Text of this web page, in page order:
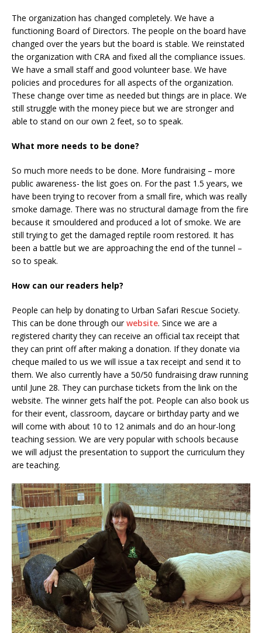
The organization has changed completely. We have a
functioning Board of Directors. The people on the board have
changed over the years but the board is stable. We reinstated
the organization with CRA and fixed all the compliance issues.
We have a small staff and good volunteer base. We have
policies and procedures for all aspects of the organization.
These change over time as needed but things are in place. We
still struggle with the money piece but we are stronger and
able to stand on our own 2 feet, so to speak.
What more needs to be done?
So much more needs to be done. More fundraising – more
public awareness- the list goes on. For the past 1.5 years, we
have been trying to recover from a small fire, which was really
smoke damage. There was no structural damage from the fire
because it smouldered and produced a lot of smoke. We are
still trying to get the damaged reptile room restored. It has
been a battle but we are approaching the end of the tunnel –
so to speak.
How can our readers help?
People can help by donating to Urban Safari Rescue Society.
This can be done through ourwebsite. Since we are a
registered charity they can receive an official tax receipt that
they can print off after making a donation. If they donate via
cheque mailed to us we will issue a tax receipt and send it to
them. We also currently have a 50/50 fundraising draw running
until June 28. They can purchase tickets from the link on the
website. The winner gets half the pot. People can also book us
for their event, classroom, daycare or birthday party and we
will come with about 10 to 12 animals and do an hour-long
teaching session. We are very popular with schools because
we will adjust the presentation to support the curriculum they
are teaching.